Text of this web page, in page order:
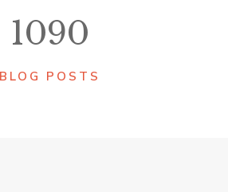
1090
BLOG POSTS